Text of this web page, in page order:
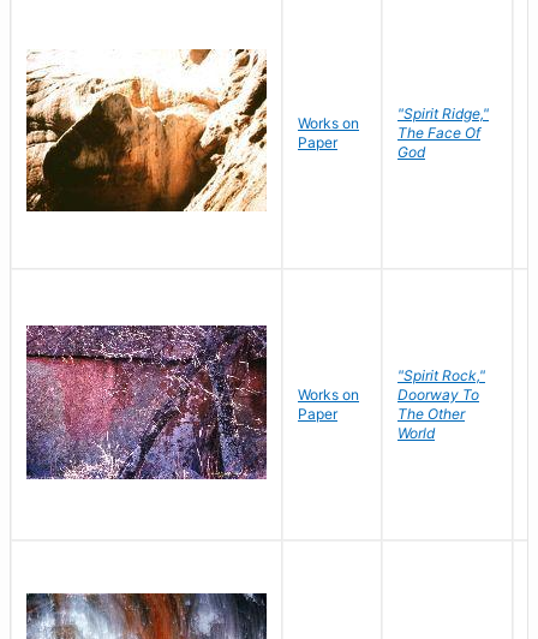
Works on
Paper
"Spirit Ridge,"
The Face Of
God
Works on
Paper
"Spirit Rock,"
Doorway To
The Other
World